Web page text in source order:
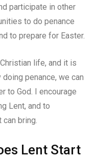
participate in other
to do penance
to prepare for Easter.
life, and it is
penance, we can
to God. I encourage
Lent, and to
bring.
Lent Start